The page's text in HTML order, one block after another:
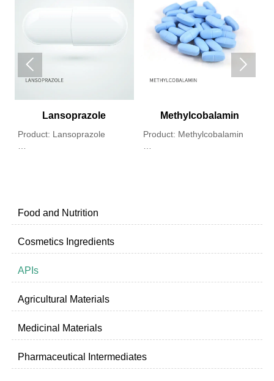
Lansoprazole
Product: Lansoprazole
Methylcobalamin
Product: Methylcobalamin
 
Food and Nutrition
Cosmetics Ingredients
APIs
Agricultural Materials
Medicinal Materials
Pharmaceutical Intermediates